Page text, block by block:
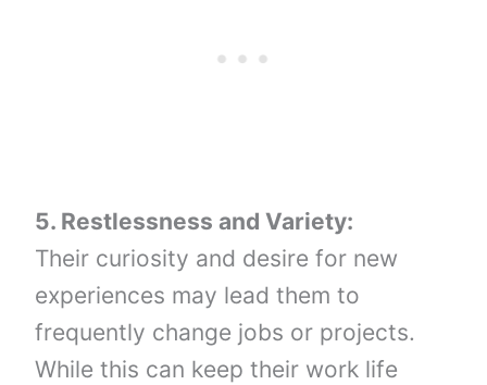
5. Restlessness and Variety:
Their curiosity and desire for new
experiences may lead them to
frequently change jobs or projects.
While this can keep their work life